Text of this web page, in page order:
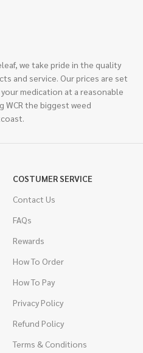
we take pride in the quality
and service. Our prices are set
medication at a reasonable
WCR the biggest weed
COSTUMER SERVICE
Contact Us
FAQs
Rewards
How To Order
How To Pay
Privacy Policy
Refund Policy
Terms & Conditions